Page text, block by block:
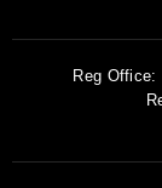
Reg Office: